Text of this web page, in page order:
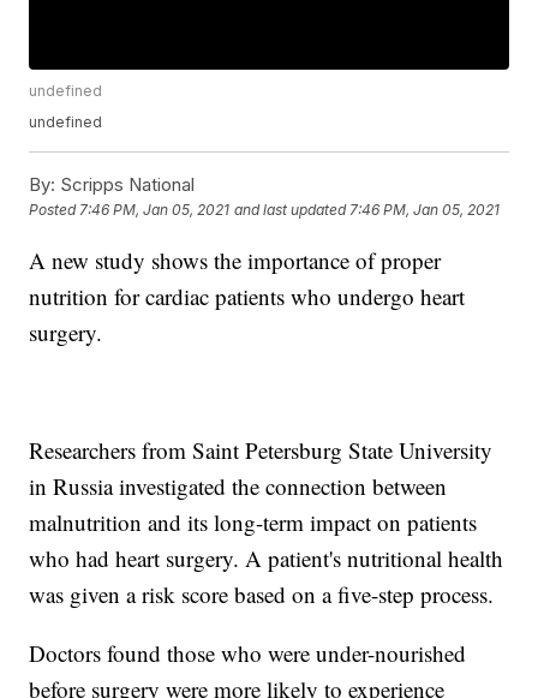
undefined
undefined
By: Scripps National
Posted7:46 PM, Jan 05, 2021 and last updated 7:46 PM, Jan 05, 2021
A new study shows the importance of proper
nutrition for cardiac patients who undergo heart
surgery.
Researchers from Saint Petersburg State University
in Russia investigated the connection between
malnutrition and its long-term impact on patients
who had heart surgery. A patient's nutritional health
was given a risk score based on a five-step process.
Doctors found those who were under-nourished
before surgery were more likely to experience